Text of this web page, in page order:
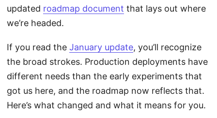
updated roadmap document that lays out where
we’re headed.
If you read the January update, you’ll recognize
the broad strokes. Production deployments have
different needs than the early experiments that
got us here, and the roadmap now reflects that.
Here’s what changed and what it means for you.